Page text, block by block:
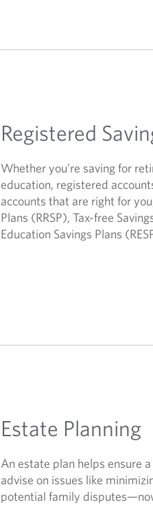
Registered
Whether you’re saving for
education, registered
accounts that are right for
Plans (RRSP), Tax-free
Education Savings Plans
Estate Planning
An estate plan helps ensure
advise on issues like
potential family